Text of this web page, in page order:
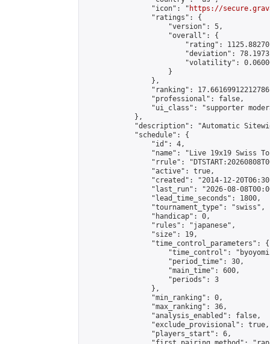
                "icon": "
https://
                "ratings": {
                    "version": 5,
                    "overall": {
"rating":
"deviation":
"volatility":
                    }
                },
"ranking":
                "professional": false,
"ui_class": "supporter
            },
"description": "Automatic
            "schedule": {
                "id": 4,
"name": "Live 19x19 Swiss
"rrule":
                "active": true,
"created": "2014-12-
"last_run": "2026-08-
                "lead_time_seconds": 1800,
                "tournament_type": "swiss",
                "handicap": 0,
                "rules": "japanese",
                "size": 19,
                "time_control_parameters": {
"time_control":
                    "period_time": 30,
                    "main_time": 600,
                    "periods": 3
                },
                "min_ranking": 0,
                "max_ranking": 36,
                "analysis_enabled": false,
                "exclude_provisional": true,
                "players_start": 6,